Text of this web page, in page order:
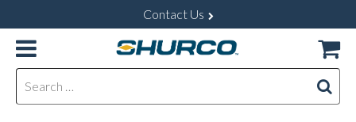
Contact Us